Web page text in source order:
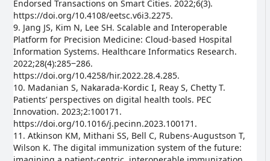
Endorsed Transactions on Smart Cities. 2022;6(3).
https://doi.org/10.4108/eetsc.v6i3.2275.
9. Jang JS, Kim N, Lee SH. Scalable and Interoperable
Platform for Precision Medicine: Cloud-based Hospital
Information Systems. Healthcare Informatics Research.
2022;28(4):285‒286.
https://doi.org/10.4258/hir.2022.28.4.285.
10. Madanian S, Nakarada-Kordic I, Reay S, Chetty T.
Patients’ perspectives on digital health tools. PEC
Innovation. 2023;2:100171.
https://doi.org/10.1016/j.pecinn.2023.100171.
11. Atkinson KM, Mithani SS, Bell C, Rubens-Augustson T,
Wilson K. The digital immunization system of the future: